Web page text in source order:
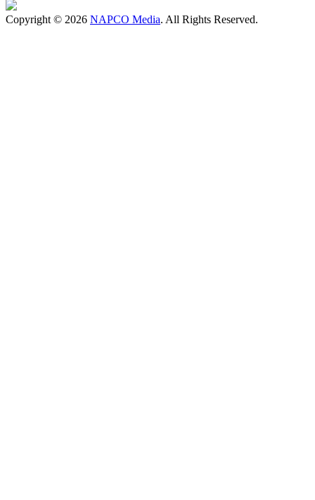
Copyright © 2026 NAPCO Media. All Rights Reserved.